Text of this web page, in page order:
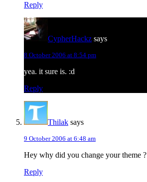
Reply
CypherHackz says
8 October 2006 at 8:54 pm
yea. it sure is. :d
Reply
Thilak says
9 October 2006 at 6:48 am
Hey why did you change your theme ?
Reply